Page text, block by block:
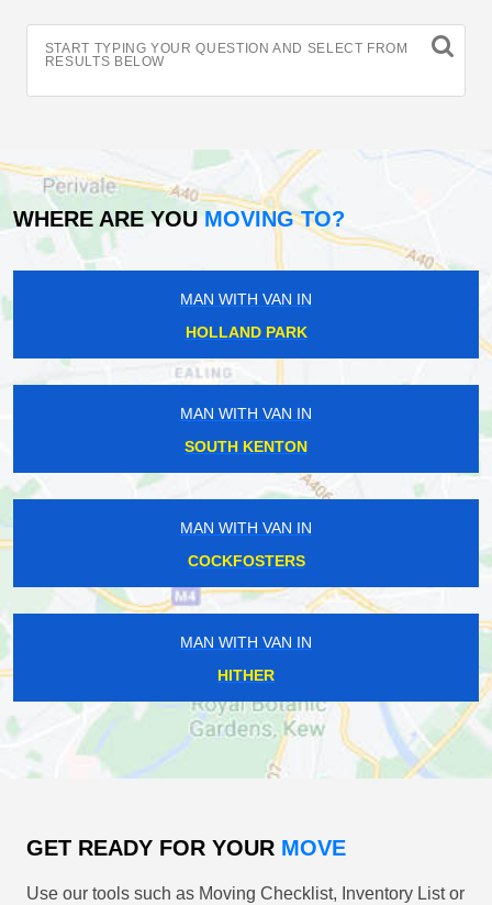
START TYPING YOUR QUESTION AND SELECT FROM
RESULTS BELOW
WHERE ARE YOU MOVING TO?
MAN WITH VAN IN
HOLLAND PARK
MAN WITH VAN IN
SOUTH KENTON
MAN WITH VAN IN
COCKFOSTERS
MAN WITH VAN IN
HITHER
GET READY FOR YOUR MOVE
Use our tools such as Moving Checklist, Inventory List or